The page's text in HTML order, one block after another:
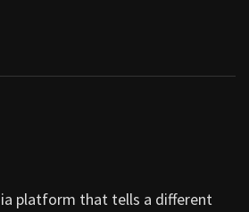
platform that tells a different